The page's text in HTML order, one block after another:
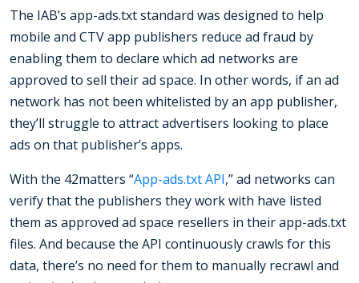
The IAB’s app-ads.txt standard was designed to help
mobile and CTV app publishers reduce ad fraud by
enabling them to declare which ad networks are
approved to sell their ad space. In other words, if an ad
network has not been whitelisted by an app publisher,
they’ll struggle to attract advertisers looking to place
ads on that publisher’s apps.
With the 42matters “App-ads.txt API,” ad networks can
verify that the publishers they work with have listed
them as approved ad space resellers in their app-ads.txt
files. And because the API continuously crawls for this
data, there’s no need for them to manually recrawl and